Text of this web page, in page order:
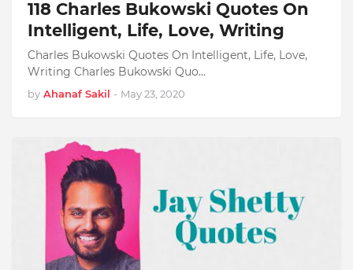
118 Charles Bukowski Quotes On
Intelligent, Life, Love, Writing
Charles Bukowski Quotes On Intelligent, Life, Love,
Writing Charles Bukowski Quo…
by Ahanaf Sakil - May 23, 2020